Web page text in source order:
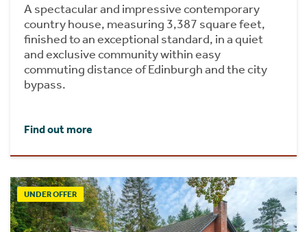
A spectacular and impressive contemporary
country house, measuring 3,387 square feet,
finished to an exceptional standard, in a quiet
and exclusive community within easy
commuting distance of Edinburgh and the city
bypass.
Find out more
UNDER OFFER